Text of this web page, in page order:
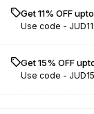
Get 11% OFF
Use code - JUD11
Get 15% OFF
Use code - JUD15